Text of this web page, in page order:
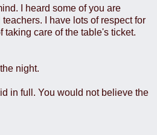
I heard some of you are
I have lots of respect for
taking care of the table's ticket.
night.
in full. You would not believe the